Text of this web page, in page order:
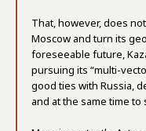
That, however, does
Moscow and turn its
foreseeable future,
pursuing its “multi-
good ties with Russia,
and at the same time